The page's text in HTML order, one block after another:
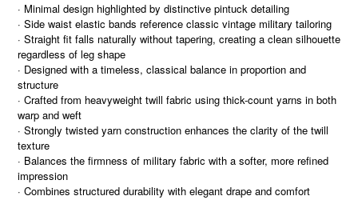
· Minimal design highlighted by distinctive pintuck detailing
· Side waist elastic bands reference classic vintage military tailoring
· Straight fit falls naturally without tapering, creating a clean silhouette
regardless of leg shape
· Designed with a timeless, classical balance in proportion and
structure
· Crafted from heavyweight twill fabric using thick-count yarns in both
warp and weft
· Strongly twisted yarn construction enhances the clarity of the twill
texture
· Balances the firmness of military fabric with a softer, more refined
impression
· Combines structured durability with elegant drape and comfort